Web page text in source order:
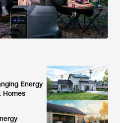
Energy
Homes